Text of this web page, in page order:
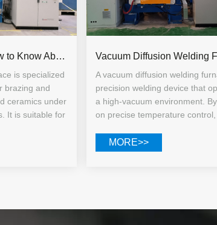
A Technical Overview to Know About Vacuum Brazing Furnaces
is specialized
brazing and
ceramics under
It is suitable for
temperature
and is
A vacuum diffusion welding
precision welding device that
a high-vacuum environment.
on precise temperature control,
holding times, it facilitates the
diffusion of atoms at the
the process. It requires no filler
MORE>>